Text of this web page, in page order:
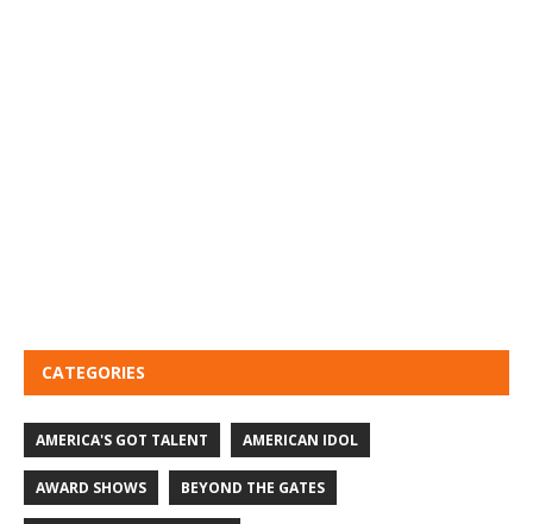
CATEGORIES
AMERICA'S GOT TALENT AMERICAN IDOL
AWARD SHOWS BEYOND THE GATES